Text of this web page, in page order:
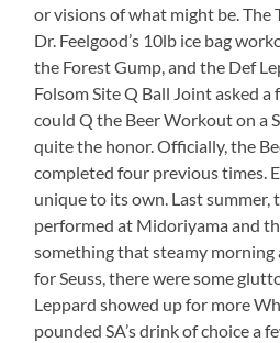
or visions of what might be. The
Dr. Feelgood’s 10lb ice bag
the Forest Gump, and the Def
Folsom Site Q Ball Joint asked a
could Q the Beer Workout on a
quite the honor. Officially, the
completed four previous times.
unique to its own. Last summer,
performed at Midoriyama and
something that steamy morning
for Seuss, there were some
Leppard showed up for more
pounded SA’s drink of choice a